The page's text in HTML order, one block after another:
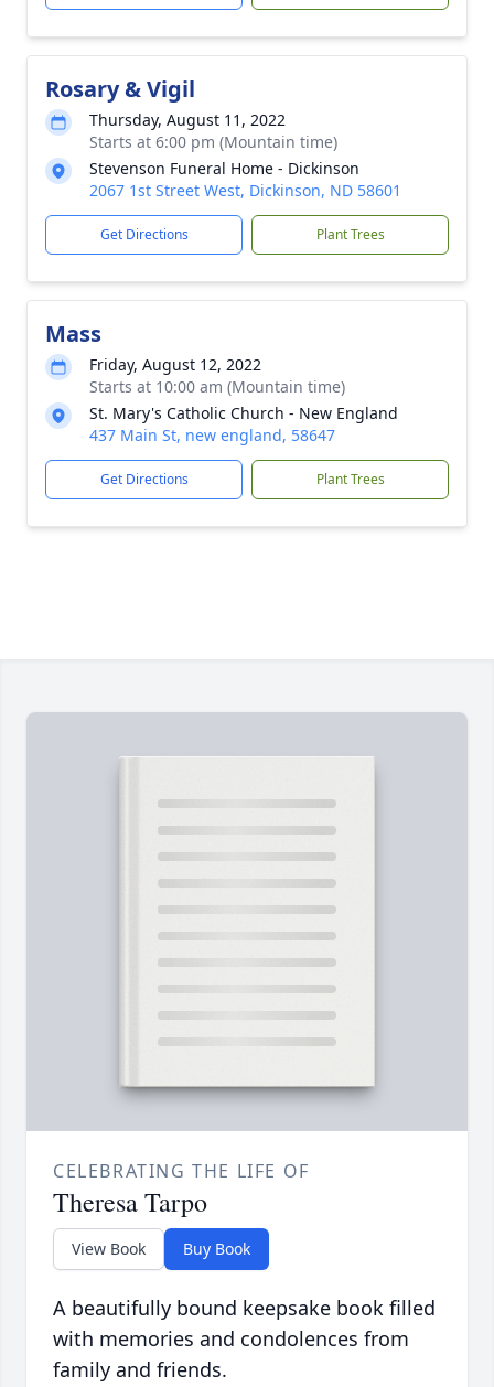
Rosary & Vigil
Thursday, August 11, 2022
Starts at 6:00 pm (Mountain time)
Stevenson Funeral Home - Dickinson
2067 1st Street West, Dickinson, ND 58601
Get Directions Plant Trees
Mass
Friday, August 12, 2022
Starts at 10:00 am (Mountain time)
St. Mary's Catholic Church - New England
437 Main St, new england, 58647
Get Directions Plant Trees
CELEBRATING THE LIFE OF
Theresa Tarpo
View Book Buy Book
A beautifully bound keepsake book filled
with memories and condolences from
family and friends.